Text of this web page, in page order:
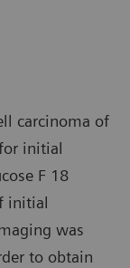
carcinoma of
initial
F 18
initial
was
to obtain